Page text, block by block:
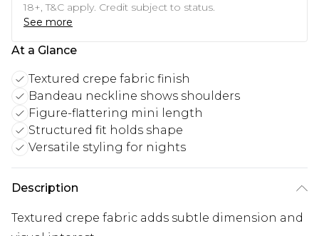
18+, T&C apply. Credit subject to status.
See more
At a Glance
Textured crepe fabric finish
Bandeau neckline shows shoulders
Figure-flattering mini length
Structured fit holds shape
Versatile styling for nights
Description
Textured crepe fabric adds subtle dimension and